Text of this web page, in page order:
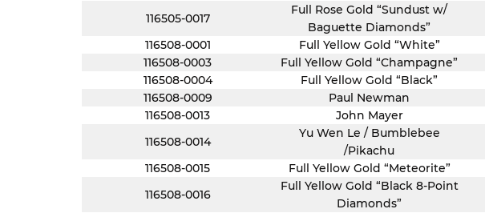
116505-0017
Full Rose Gold “Sundust w/
Baguette Diamonds”
116508-0001
Full Yellow Gold “White”
116508-0003
Full Yellow Gold “Champagne”
116508-0004
Full Yellow Gold “Black”
116508-0009
Paul Newman
116508-0013
John Mayer
116508-0014
Yu Wen Le / Bumblebee
/Pikachu
116508-0015
Full Yellow Gold “Meteorite”
116508-0016
Full Yellow Gold “Black 8-Point
Diamonds”